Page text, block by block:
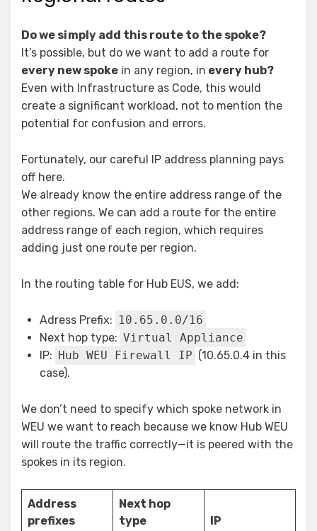
Do we simply add this route to the spoke?
It’s possible, but do we want to add a route for
every new spoke in any region, in every hub?
Even with Infrastructure as Code, this would
create a significant workload, not to mention the
potential for confusion and errors.
Fortunately, our careful IP address planning pays
off here.
We already know the entire address range of the
other regions. We can add a route for the entire
address range of each region, which requires
adding just one route per region.
In the routing table for Hub EUS, we add:
Adress Prefix: 10.65.0.0/16
Next hop type: Virtual Appliance
IP: Hub WEU Firewall IP (10.65.0.4 in this
case).
We don’t need to specify which spoke network in
WEU we want to reach because we know Hub WEU
will route the traffic correctly—it is peered with the
spokes in its region.
Address
prefixes
Next hop
type
IP